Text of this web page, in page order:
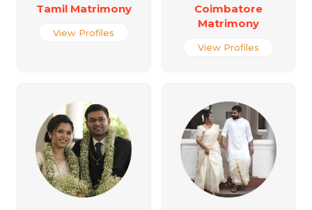
Tamil Matrimony
View Profiles
Coimbatore
Matrimony
View Profiles